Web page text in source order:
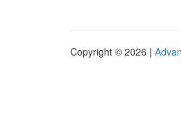
Copyright © 2026 |